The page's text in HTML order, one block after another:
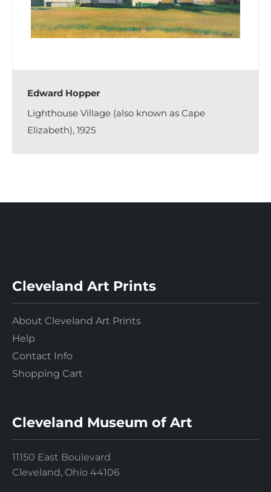
Edward Hopper
Lighthouse Village (also known as Cape
Elizabeth), 1925
Cleveland Art Prints
About Cleveland Art Prints
Help
Contact Info
Shopping Cart
Cleveland Museum of Art
11150 East Boulevard
Cleveland, Ohio 44106